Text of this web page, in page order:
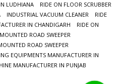
LUDHIANA
RIDE ON FLOOR SCRUBBER
INDUSTRIAL VACUUM CLEANER
RIDE
IN CHANDIGARH
RIDE ON
ROAD SWEEPER
ROAD SWEEPER
EQUIPMENTS MANUFACTURER IN
MANUFACTURER IN PUNJAB